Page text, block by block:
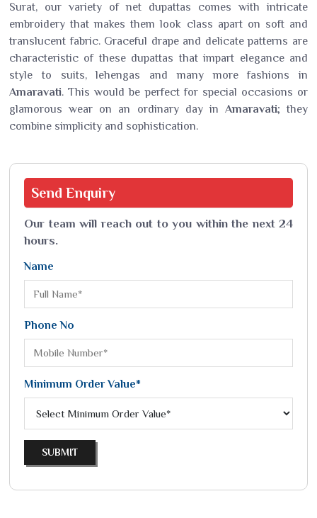
Surat, our variety of net dupattas comes with intricate
embroidery that makes them look class apart on soft and
translucent fabric. Graceful drape and delicate patterns are
characteristic of these dupattas that impart elegance and
style to suits, lehengas and many more fashions in
Amaravati. This would be perfect for special occasions or
glamorous wear on an ordinary day in Amaravati; they
combine simplicity and sophistication.
Send Enquiry
Our team will reach out to you within the next 24
hours.
Name
Phone No
Minimum Order Value*
SUBMIT